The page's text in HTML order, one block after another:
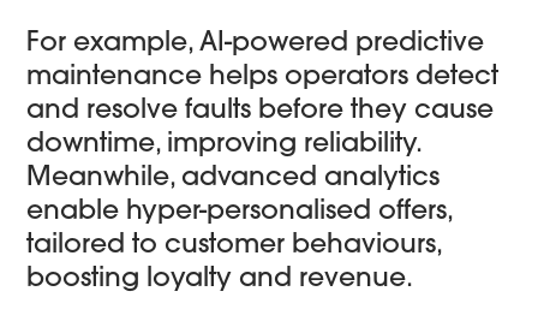
For example, AI-powered predictive
maintenance helps operators detect
and resolve faults before they cause
downtime, improving reliability.
Meanwhile, advanced analytics
enable hyper-personalised offers,
tailored to customer behaviours,
boosting loyalty and revenue.